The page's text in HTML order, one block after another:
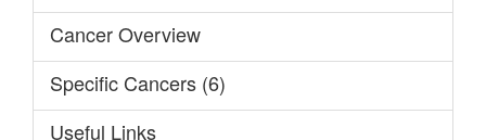
Cancer Overview
Specific Cancers (6)
Useful Links